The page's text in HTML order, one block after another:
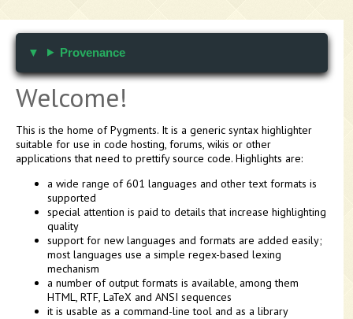
Provenance
Welcome!
This is the home of Pygments. It is a generic syntax highlighter
suitable for use in code hosting, forums, wikis or other
applications that need to prettify source code. Highlights are:
a wide range of 601 languages and other text formats is
supported
special attention is paid to details that increase highlighting
quality
support for new languages and formats are added easily;
most languages use a simple regex-based lexing
mechanism
a number of output formats is available, among them
HTML, RTF, LaTeX and ANSI sequences
it is usable as a command-line tool and as a library